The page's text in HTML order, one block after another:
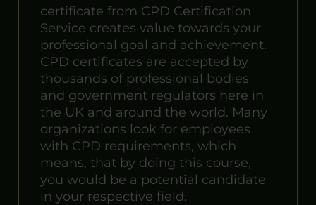
certificate from CPD Certification
Service creates value towards your
professional goal and achievement.
CPD certificates are accepted by
thousands of professional bodies
and government regulators here in
the UK and around the world. Many
organizations look for employees
with CPD requirements, which
means, that by doing this course,
you would be a potential candidate
in your respective field.